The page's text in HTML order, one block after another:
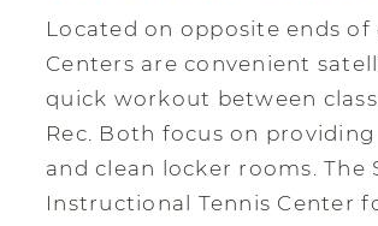
Located on opposite ends of
Centers are convenient
quick workout between
Rec. Both focus on
and clean locker rooms.
Instructional Tennis Center